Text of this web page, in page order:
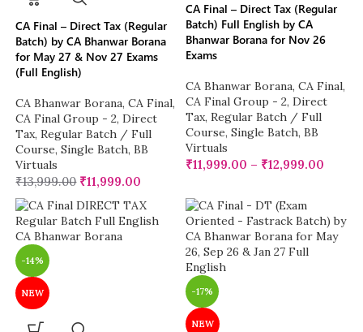
CA Final – Direct Tax (Regular
Batch) by CA Bhanwar Borana
for May 27 & Nov 27 Exams
(Full English)
CA Bhanwar Borana, CA Final,
CA Final Group - 2, Direct
Tax, Regular Batch / Full
Course, Single Batch, BB
Virtuals
₹13,999.00 ₹11,999.00
CA Final – Direct Tax (Regular
Batch) Full English by CA
Bhanwar Borana for Nov 26
Exams
CA Bhanwar Borana, CA Final,
CA Final Group - 2, Direct
Tax, Regular Batch / Full
Course, Single Batch, BB
Virtuals
₹11,999.00 – ₹12,999.00
-14%
NEW -17%
NEW